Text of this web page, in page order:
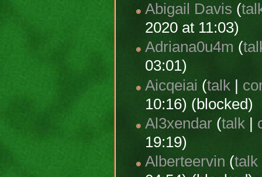
Abigail Davis (
2020 at 11:03)
Adriana0u4m (
03:01)
Aicqeiai (talk |
10:16) (blocked)
Al3xendar (talk
19:19)
Alberteervin (talk